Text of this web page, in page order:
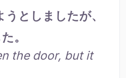
うとしましたが、
。
the door, but it